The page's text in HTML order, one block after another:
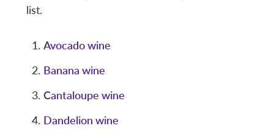
list.
Avocado wine
Banana wine
Cantaloupe wine
Dandelion wine